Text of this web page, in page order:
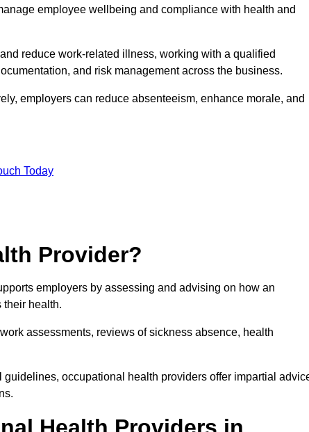
employee wellbeing and compliance with health and
reduce work-related illness, working with a qualified
and risk management across the business.
employers can reduce absenteeism, enhance morale, and
Today
Provider?
employers by assessing and advising on how an
their health.
assessments, reviews of sickness absence, health
occupational health providers offer impartial